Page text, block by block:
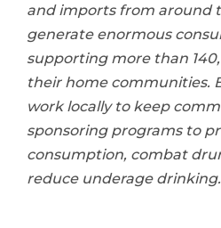
and imports from around
generate enormous
supporting more than
their home communities.
work locally to keep
sponsoring programs to
consumption, combat
reduce underage drinking.